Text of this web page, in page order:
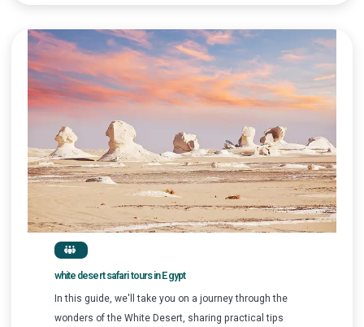
white desert safari tours in Egypt
In this guide, we'll take you on a journey through the
wonders of the White Desert, sharing practical tips